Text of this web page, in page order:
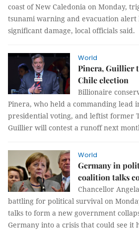
coast of New Caledonia on Monday,
tsunami warning and evacuation alert
significant damage, local officials said.
World
Pinera, Guillier
Chile election
Billionaire
Pinera, who held a commanding lead
presidential voting, and leftist former
Guillier will contest a runoff next
World
Germany in
coalition talks
Chancellor
battling for political survival on
talks to form a new government
Germany into a crisis that could see it